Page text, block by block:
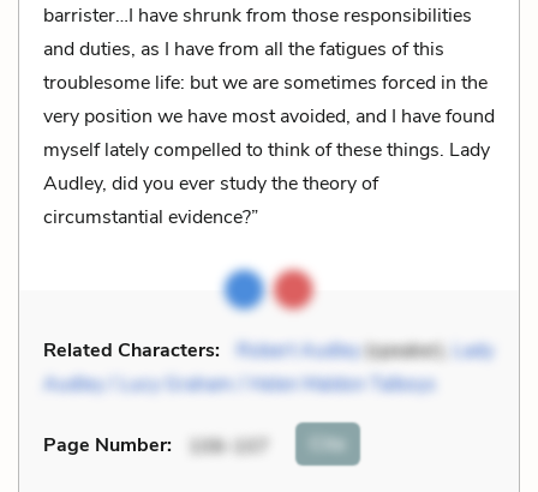
barrister…I have shrunk from those responsibilities
and duties, as I have from all the fatigues of this
troublesome life: but we are sometimes forced in the
very position we have most avoided, and I have found
myself lately compelled to think of these things. Lady
Audley, did you ever study the theory of
circumstantial evidence?”
Related Characters: Robert Audley(speaker), Lady
Audley / Lucy Graham / Helen Maldon Talboys
Page Number: 106-107 Cite